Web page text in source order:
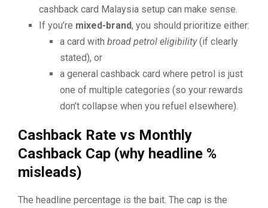
cashback card Malaysia setup can make sense.
If you’re mixed-brand, you should prioritize either:
a card with broad petrol eligibility(if clearly
stated), or
a general cashback card where petrol is just
one of multiple categories (so your rewards
don’t collapse when you refuel elsewhere).
Cashback Rate vs Monthly
Cashback Cap (why headline %
misleads)
The headline percentage is the bait. The cap is the